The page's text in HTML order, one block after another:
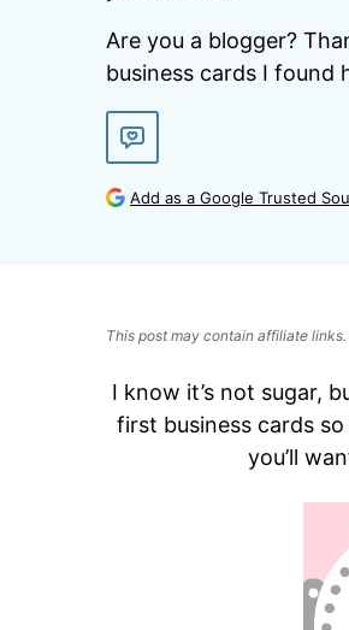
Are you a blogger?
business cards I found
Add as a Google Trusted
This post may contain affiliate
I know it’s not sugar,
first business cards
you’ll